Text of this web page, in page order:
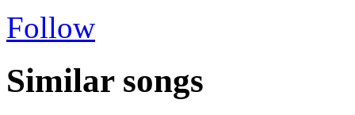
Follow
Similar songs